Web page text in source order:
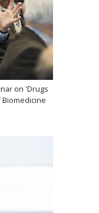
on 'Drugs
Biomedicine